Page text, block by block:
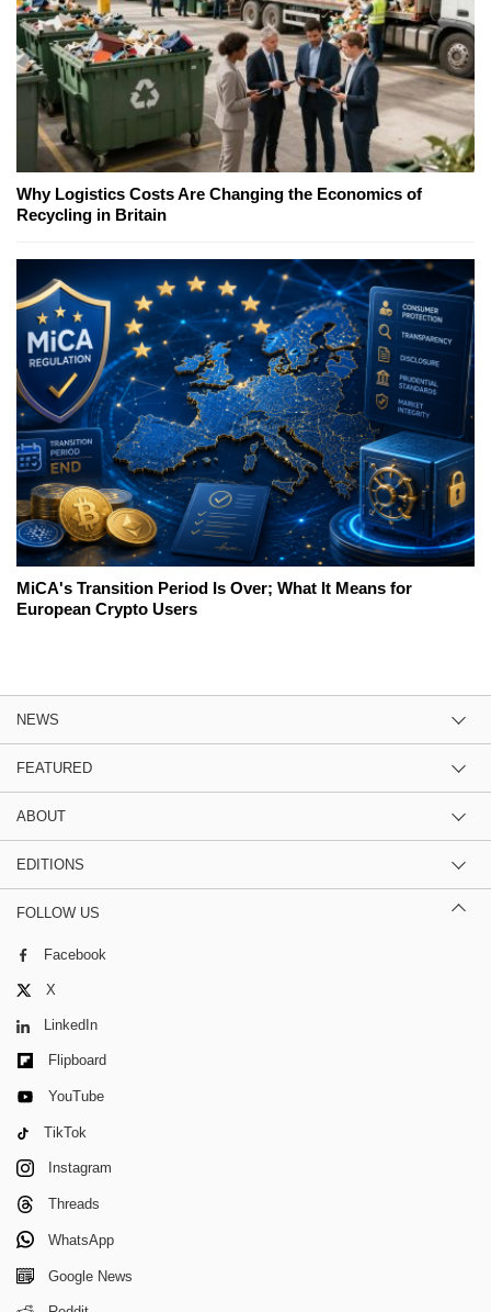
Why Logistics Costs Are Changing the Economics of
Recycling in Britain
MiCA's Transition Period Is Over; What It Means for
European Crypto Users
NEWS
FEATURED
ABOUT
EDITIONS
FOLLOW US
Facebook
X
LinkedIn
Flipboard
YouTube
TikTok
Instagram
Threads
WhatsApp
Google News